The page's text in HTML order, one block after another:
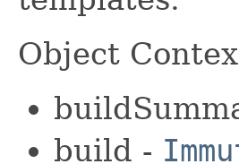
Object
build -